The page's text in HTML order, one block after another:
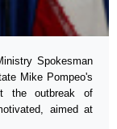
Spokesman
Mike Pompeo's
the outbreak of
aimed at